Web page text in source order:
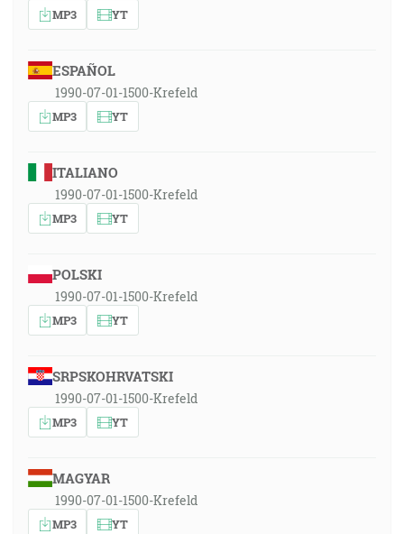
MP3 YT
ESPAÑOL
1990-07-01-1500-Krefeld
MP3 YT
ITALIANO
1990-07-01-1500-Krefeld
MP3 YT
POLSKI
1990-07-01-1500-Krefeld
MP3 YT
SRPSKOHRVATSKI
1990-07-01-1500-Krefeld
MP3 YT
MAGYAR
1990-07-01-1500-Krefeld
MP3 YT